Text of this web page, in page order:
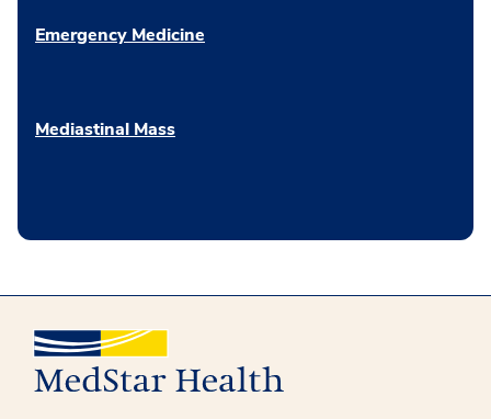
Emergency Medicine
Mediastinal Mass